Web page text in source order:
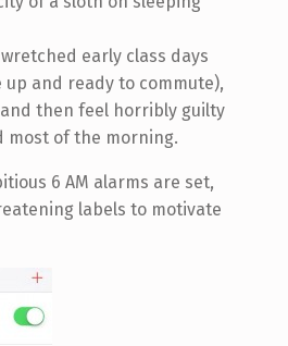
early class days
up and ready to commute),
then feel horribly guilty
most of the morning.
6 AM alarms are set,
labels to motivate